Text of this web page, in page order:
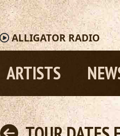
ALLIGATORRADIO
ARTISTS